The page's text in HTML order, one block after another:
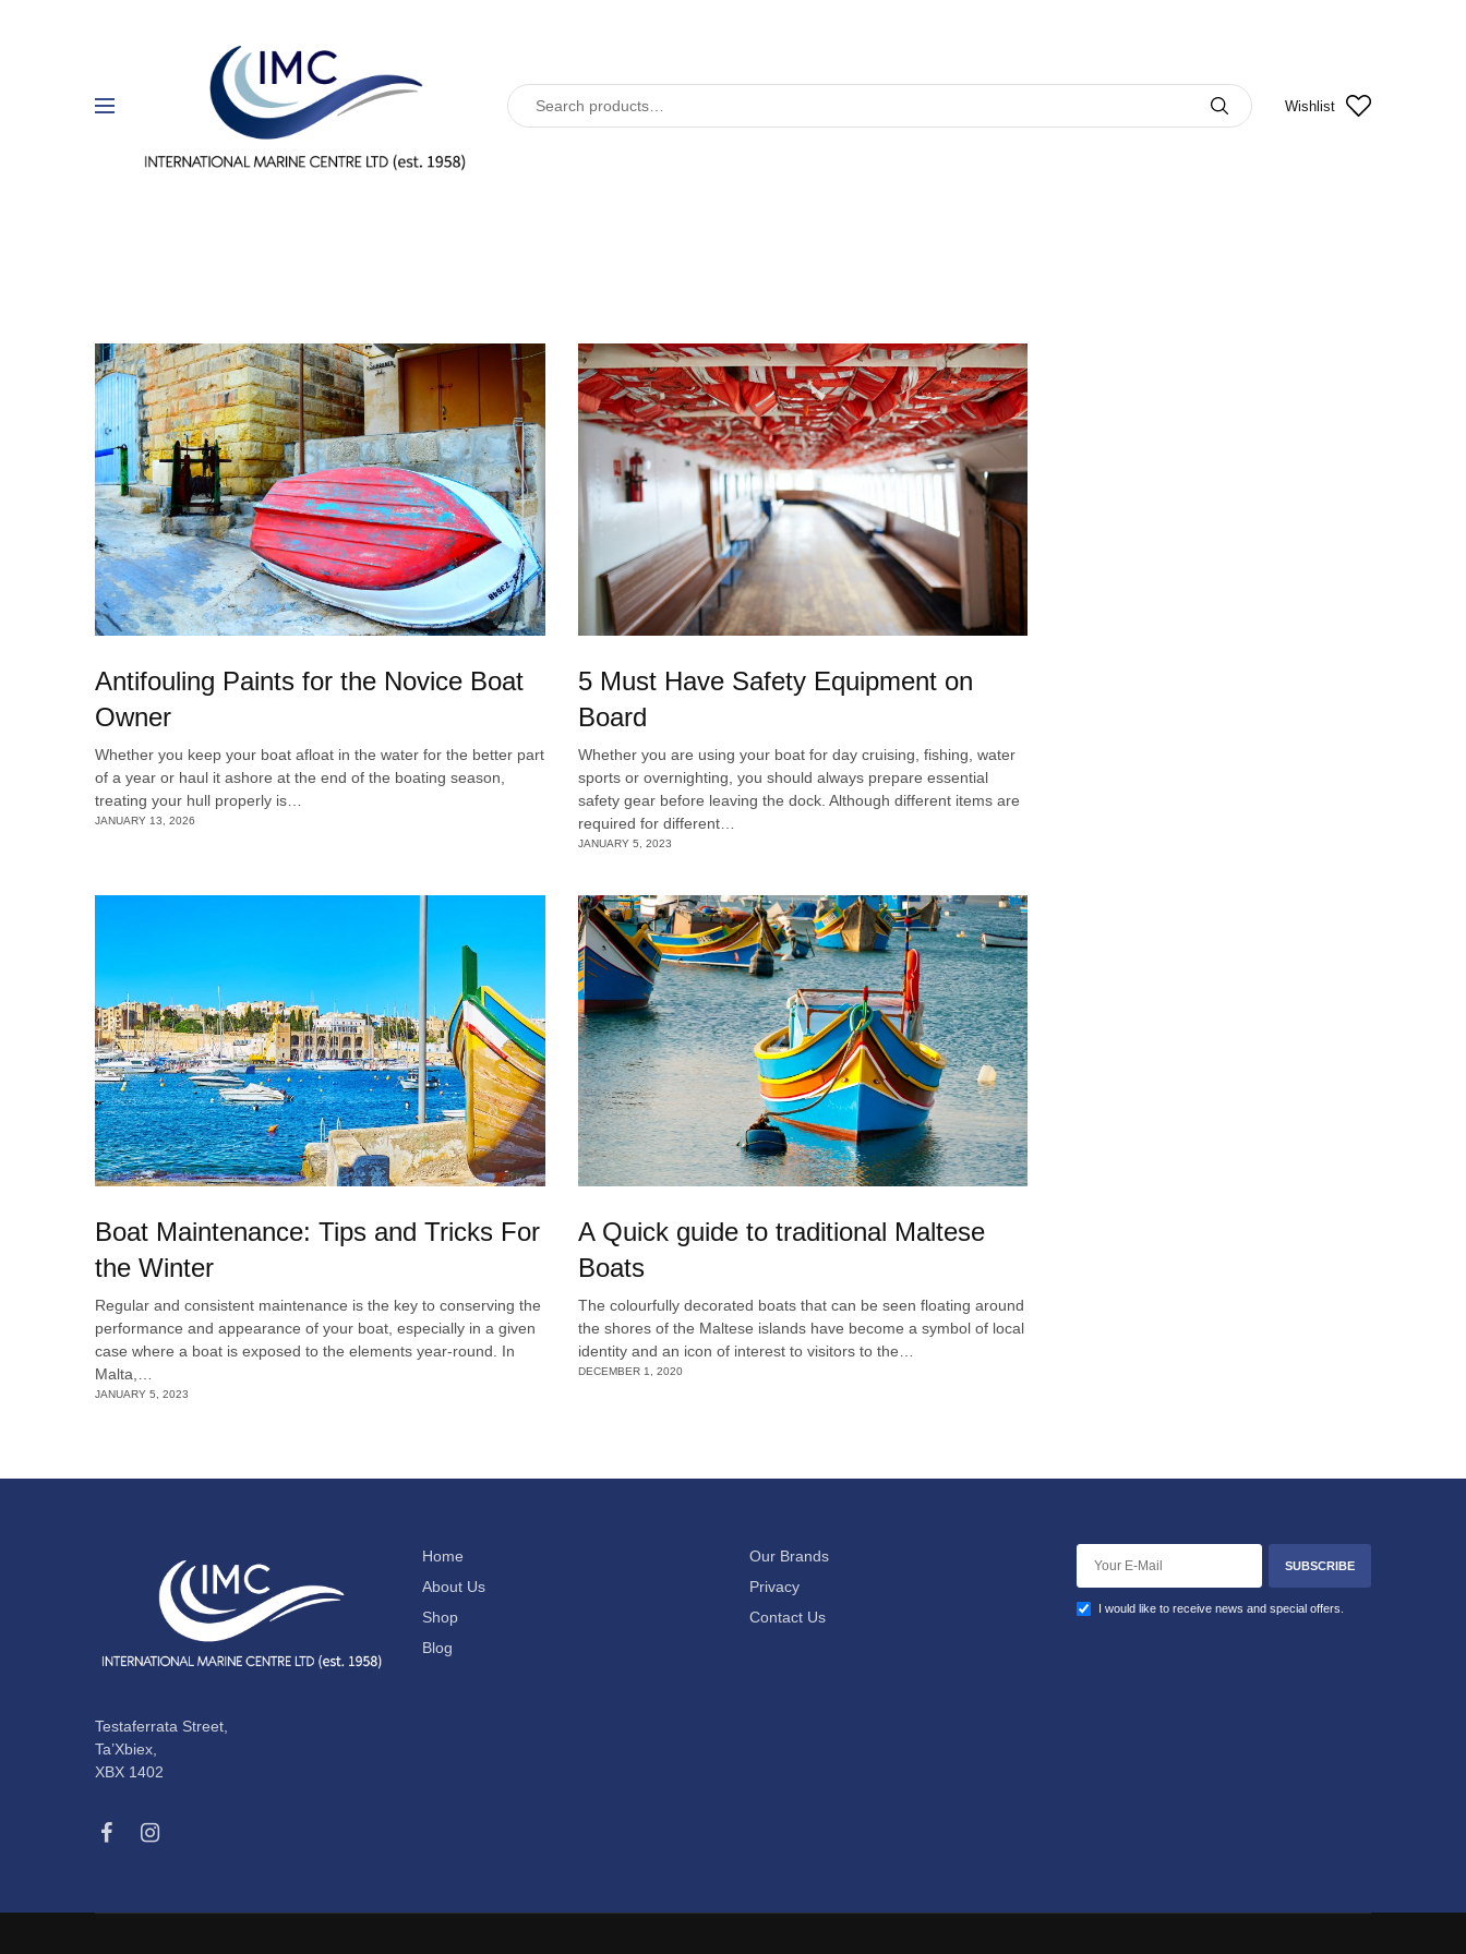
Wishlist
Antifouling Paints for the Novice Boat
Owner
Whether you keep your boat afloat in the water for the better part
of a year or haul it ashore at the end of the boating season,
treating your hull properly is…
JANUARY 13, 2026
5 Must Have Safety Equipment on
Board
Whether you are using your boat for day cruising, fishing, water
sports or overnighting, you should always prepare essential
safety gear before leaving the dock. Although different items are
required for different…
JANUARY 5, 2023
Boat Maintenance: Tips and Tricks For
the Winter
Regular and consistent maintenance is the key to conserving the
performance and appearance of your boat, especially in a given
case where a boat is exposed to the elements year-round. In
Malta,…
JANUARY 5, 2023
A Quick guide to traditional Maltese
Boats
The colourfully decorated boats that can be seen floating around
the shores of the Maltese islands have become a symbol of local
identity and an icon of interest to visitors to the…
DECEMBER 1, 2020
Testaferrata Street,
Ta’Xbiex,
XBX 1402
Home
About Us
Shop
Blog
Our Brands
Privacy
Contact Us
SUBSCRIBE
I would like to receive news and special offers.